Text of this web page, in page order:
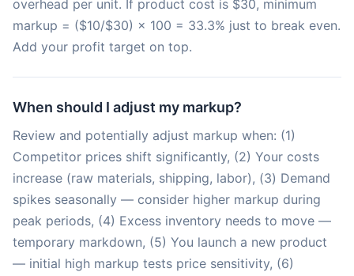
overhead per unit. If product cost is $30, minimum
markup = ($10/$30) × 100 = 33.3% just to break even.
Add your profit target on top.
When should I adjust my markup?
Review and potentially adjust markup when: (1)
Competitor prices shift significantly, (2) Your costs
increase (raw materials, shipping, labor), (3) Demand
spikes seasonally — consider higher markup during
peak periods, (4) Excess inventory needs to move —
temporary markdown, (5) You launch a new product
— initial high markup tests price sensitivity, (6)